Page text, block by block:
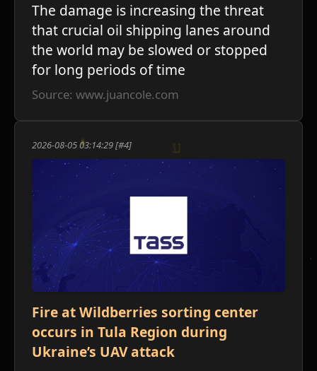
The damage is increasing the threat
that crucial oil shipping lanes around
the world may be slowed or stopped
for long periods of time
Source: www.juancole.com
2026-08-05 03:14:29 [#4]
Fire at Wildberries sorting center
occurs in Tula Region during
Ukraine’s UAV attack